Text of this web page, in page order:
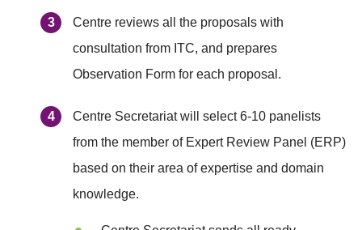
Centre reviews all the proposals with
consultation from ITC, and prepares
Observation Form for each proposal.
Centre Secretariat will select 6-10 panelists
from the member of Expert Review Panel (ERP)
based on their area of expertise and domain
knowledge.